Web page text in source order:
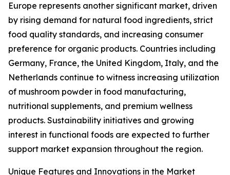
Europe represents another significant market, driven
by rising demand for natural food ingredients, strict
food quality standards, and increasing consumer
preference for organic products. Countries including
Germany, France, the United Kingdom, Italy, and the
Netherlands continue to witness increasing utilization
of mushroom powder in food manufacturing,
nutritional supplements, and premium wellness
products. Sustainability initiatives and growing
interest in functional foods are expected to further
support market expansion throughout the region.
Unique Features and Innovations in the Market